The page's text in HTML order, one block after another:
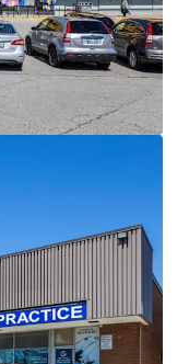
by Giant Tiger,
at the site since
The Property
bus routes along
the Lakeshore East
is surrounded
with
radius, and over